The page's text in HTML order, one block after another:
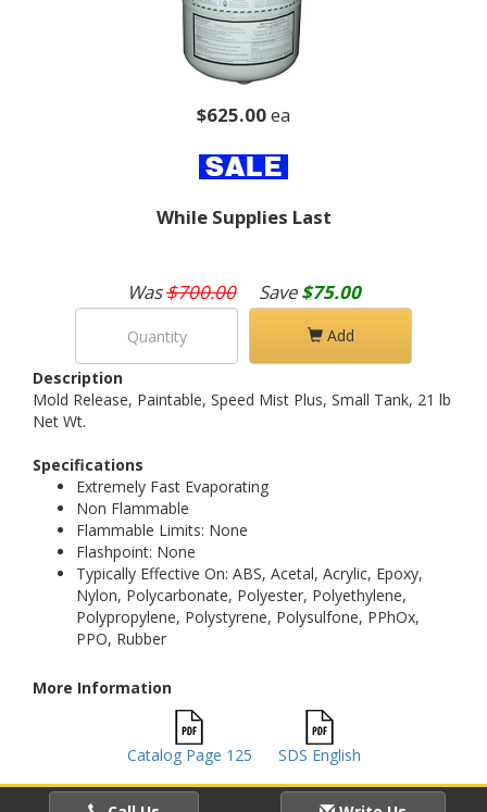
$625.00ea
While Supplies Last
Was$700.00Save$75.00
Add
Description
Mold Release, Paintable, Speed Mist Plus, Small Tank, 21 lb
Net Wt.
Specifications
Extremely Fast Evaporating
Non Flammable
Flammable Limits: None
Flashpoint: None
Typically Effective On: ABS, Acetal, Acrylic, Epoxy,
Nylon, Polycarbonate, Polyester, Polyethylene,
Polypropylene, Polystyrene, Polysulfone, PPhOx,
PPO, Rubber
More Information
Catalog Page 125 SDS English